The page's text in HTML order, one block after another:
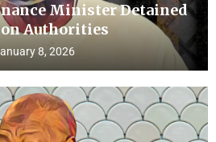
Minister Detained
Authorities
8, 2026